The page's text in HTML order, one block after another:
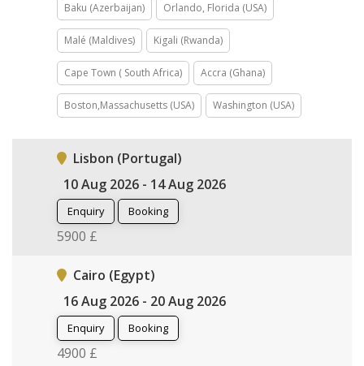
Baku (Azerbaijan) Orlando, Florida (USA)
Malé (Maldives) Kigali (Rwanda)
Cape Town ( South Africa) Accra (Ghana)
Boston,Massachusetts (USA) Washington (USA)
Lisbon (Portugal)
10 Aug 2026 - 14 Aug 2026
Enquiry Booking
5900 £
Cairo (Egypt)
16 Aug 2026 - 20 Aug 2026
Enquiry Booking
4900 £